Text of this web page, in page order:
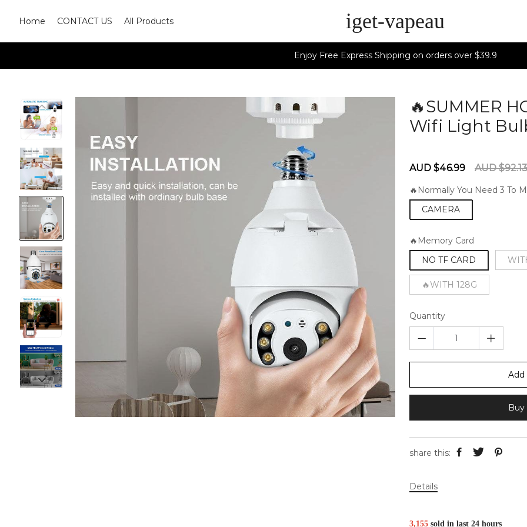
Home CONTACT US All Products iget-vapeau
Enjoy Free Express Shipping on orders over $39.9
🔥SUMMER
Wifi Light
Sale
AUD $46.99
Regular
AUD $92.13
🔥Normally You Need 3 To
CAMERA
🔥Memory Card
NO TF CARD
🔥WITH 128G
Quantity
Add
share this:
Details
3,155 sold in last 24 hours